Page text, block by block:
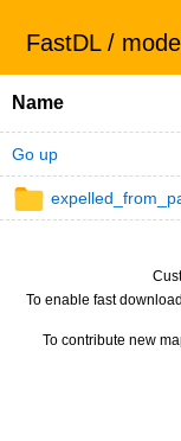
FastDL/
Name
Go up
To enable fast
To contribute new